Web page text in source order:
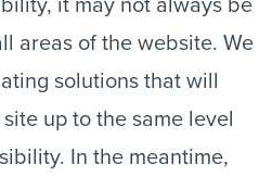
areas of the website. We
solutions that will
up to the same level
In the meantime,